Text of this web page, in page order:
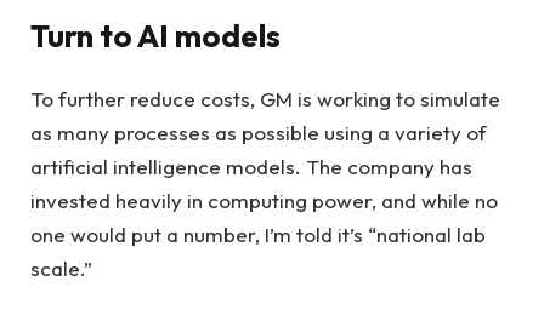
Turn to AI models
To further reduce costs, GM is working to simulate
as many processes as possible using a variety of
artificial intelligence models. The company has
invested heavily in computing power, and while no
one would put a number, I’m told it’s “national lab
scale.”